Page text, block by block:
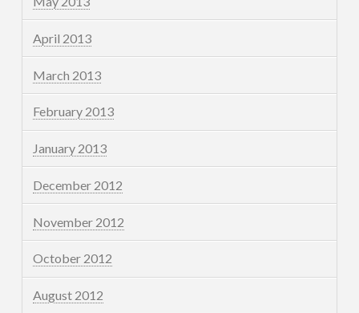
April 2013
March 2013
February 2013
January 2013
December 2012
November 2012
October 2012
August 2012